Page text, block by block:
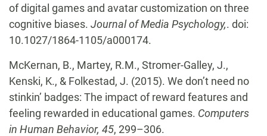
of digital games and avatar customization on three
cognitive biases. Journal of Media Psychology,. doi:
10.1027/1864-1105/a000174.
McKernan, B., Martey, R.M., Stromer-Galley, J.,
Kenski, K., & Folkestad, J. (2015). We don’t need no
stinkin’ badges: The impact of reward features and
feeling rewarded in educational games. Computers
in Human Behavior, 45, 299–306.